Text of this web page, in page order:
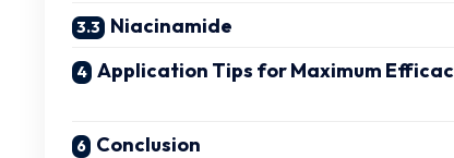
Niacinamide
Application Tips for Maximum
Conclusion